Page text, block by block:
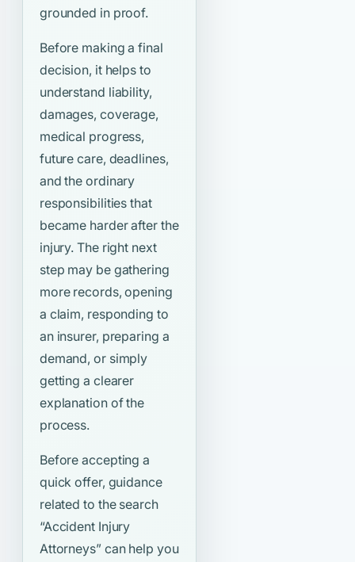
grounded in proof.
Before making a final
decision, it helps to
understand liability,
damages, coverage,
medical progress,
future care, deadlines,
and the ordinary
responsibilities that
became harder after the
injury. The right next
step may be gathering
more records, opening
a claim, responding to
an insurer, preparing a
demand, or simply
getting a clearer
explanation of the
process.
Before accepting a
quick offer, guidance
related to the search
“Accident Injury
Attorneys”can help you